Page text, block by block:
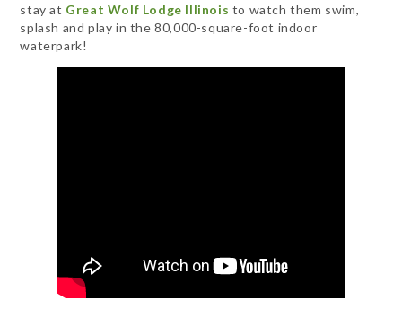
stay at Great Wolf Lodge Illinois to watch them swim,
splash and play in the 80,000-square-foot indoor
waterpark!